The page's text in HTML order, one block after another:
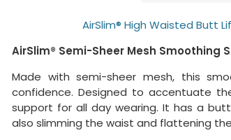
AirSlim® High Waisted Butt
AirSlim® Semi-Sheer Mesh Smoothing
Made with semi-sheer mesh, this
confidence. Designed to accentuate
support for all day wearing. It has a
also slimming the waist and flattening